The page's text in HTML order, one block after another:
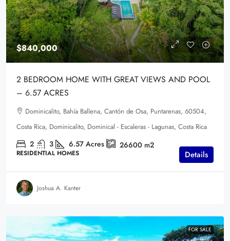
$840,000
2 BEDROOM HOME WITH GREAT VIEWS AND POOL
– 6.57 ACRES
Dominicalito, Bahía Ballena, Cantón de Osa, Puntarenas, 60504,
Costa Rica, Dominicalito, Dominical - Escaleras - Lagunas, Costa Rica
2 3 6.57 Acres 26600 m2
RESIDENTIAL HOMES Details
Joshua A. Kanter
FOR SALE